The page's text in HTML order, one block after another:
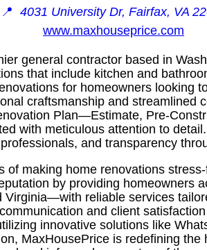
📍 4031 University Dr, Fairfax, VA
www.maxhouseprice.com
general contractor based in
that include kitchen and
for homeowners looking
craftsmanship and streamlined
Plan—Estimate, Pre-
with meticulous attention to
and transparency
of making home renovations
by providing homeowners
reliable services
and client
innovative solutions like
MaxHousePrice is redefining the